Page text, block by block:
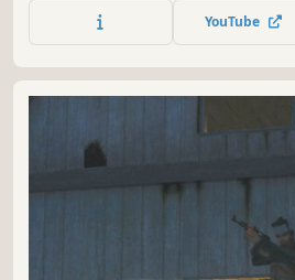
with advanced bot integration for
Challenge friends or AI opponents
YouTube